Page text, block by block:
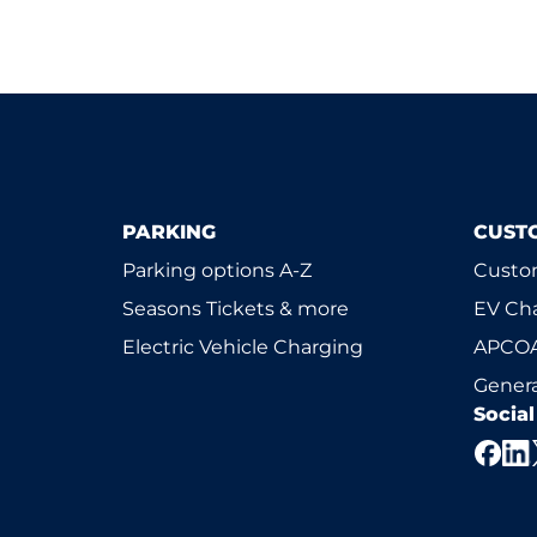
PARKING
Parking options A-Z
Seasons Tickets & more
Electric Vehicle Charging
EV